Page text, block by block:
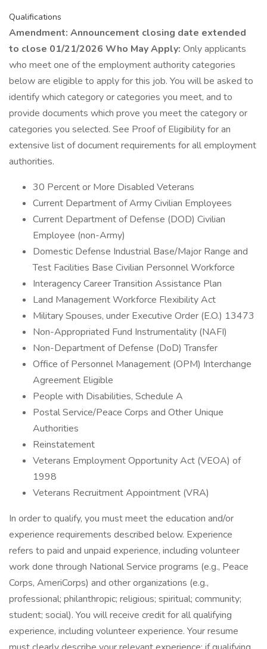
Qualifications
Amendment: Announcement closing date extended
to close 01/21/2026 Who May Apply: Only applicants
who meet one of the employment authority categories
below are eligible to apply for this job. You will be asked to
identify which category or categories you meet, and to
provide documents which prove you meet the category or
categories you selected. See Proof of Eligibility for an
extensive list of document requirements for all employment
authorities.
30 Percent or More Disabled Veterans
Current Department of Army Civilian Employees
Current Department of Defense (DOD) Civilian
Employee (non-Army)
Domestic Defense Industrial Base/Major Range and
Test Facilities Base Civilian Personnel Workforce
Interagency Career Transition Assistance Plan
Land Management Workforce Flexibility Act
Military Spouses, under Executive Order (E.O.) 13473
Non-Appropriated Fund Instrumentality (NAFI)
Non-Department of Defense (DoD) Transfer
Office of Personnel Management (OPM) Interchange
Agreement Eligible
People with Disabilities, Schedule A
Postal Service/Peace Corps and Other Unique
Authorities
Reinstatement
Veterans Employment Opportunity Act (VEOA) of
1998
Veterans Recruitment Appointment (VRA)
In order to qualify, you must meet the education and/or
experience requirements described below. Experience
refers to paid and unpaid experience, including volunteer
work done through National Service programs (e.g., Peace
Corps, AmeriCorps) and other organizations (e.g.,
professional; philanthropic; religious; spiritual; community;
student; social). You will receive credit for all qualifying
experience, including volunteer experience. Your resume